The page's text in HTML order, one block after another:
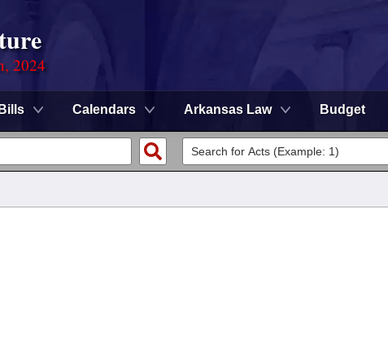
2024
Bills Calendars Arkansas Law Budget